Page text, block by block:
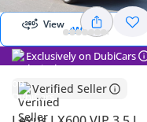
View 360
View
Exclusively on DubiCars
Verified Seller
Summary
This 2022 Lexus LX600
ownership in the
executive configuration
GCC buyers. As a GCC-